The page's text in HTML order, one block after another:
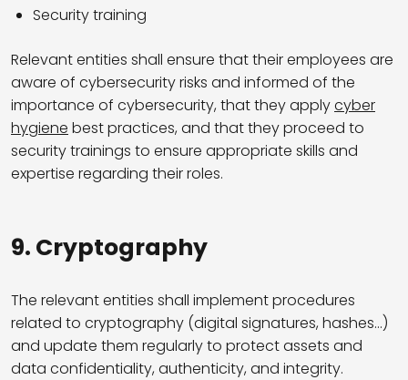
Security training
Relevant entities shall ensure that their employees are
aware of cybersecurity risks and informed of the
importance of cybersecurity, that they applycyber
hygiene best practices, and that they proceed to
security trainings to ensure appropriate skills and
expertise regarding their roles.
9. Cryptography
The relevant entities shall implement procedures
related to cryptography (digital signatures, hashes…)
and update them regularly to protect assets and
data confidentiality, authenticity, and integrity.